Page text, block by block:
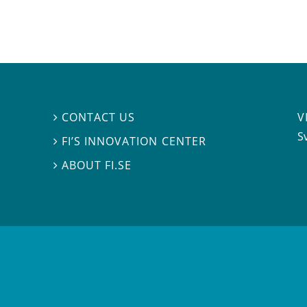
 CONTACT US
 FI’S INNOVATION CENTER
ABOUT FI.SE